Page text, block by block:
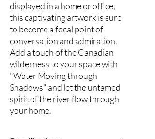
displayed in a home or office,
this captivating artwork is sure
to become a focal point of
conversation and admiration.
Add a touch of the Canadian
wilderness to your space with
"Water Moving through
Shadows" and let the untamed
spirit of the river flow through
your home.